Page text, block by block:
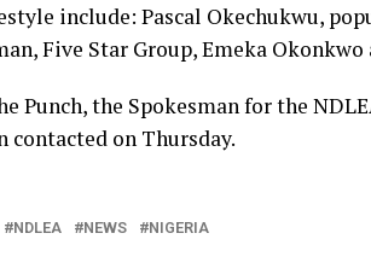
include: Pascal Okechukwu,
Five Star Group, Emeka Okonkwo
Punch, the Spokesman for the
contacted on Thursday.
NDLEA NEWS NIGERIA